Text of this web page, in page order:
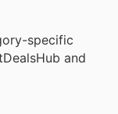
specific
and